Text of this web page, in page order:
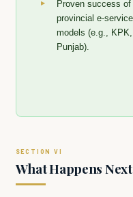
Proven success of
provincial e-service
models (e.g., KPK,
Punjab).
What Happens